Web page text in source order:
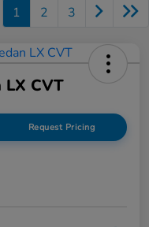
1 2 3
LX CVT
Request Pricing